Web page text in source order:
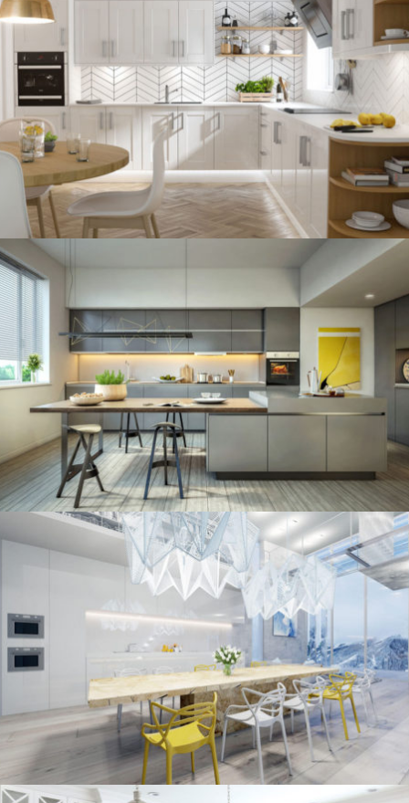
kitchen project 12
BOHEMIAN/ VINTAGE
kitchen project 11
ECLECTIC/ MINIMALIST
kitchen project 10
ECLECTIC / MORDEN/ VINTAGE